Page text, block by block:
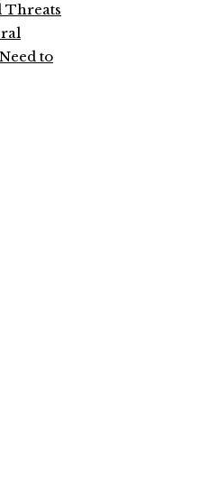
Threats
to